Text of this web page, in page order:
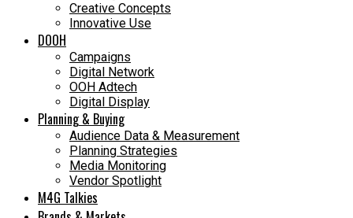
Creative Concepts
Innovative Use
DOOH
Campaigns
Digital Network
OOH Adtech
Digital Display
Planning & Buying
Audience Data & Measurement
Planning Strategies
Media Monitoring
Vendor Spotlight
M4G Talkies